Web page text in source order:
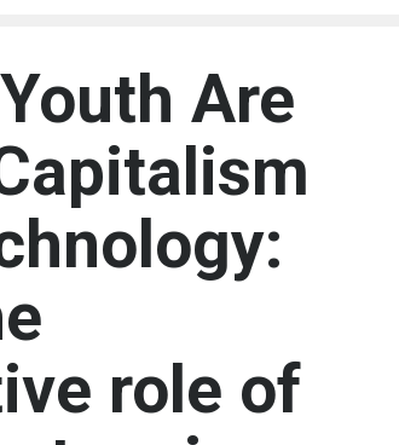
Are
role of